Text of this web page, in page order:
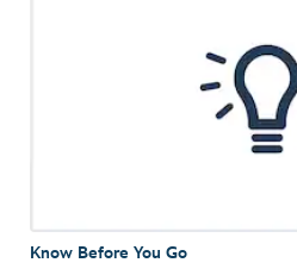
Know Before You Go